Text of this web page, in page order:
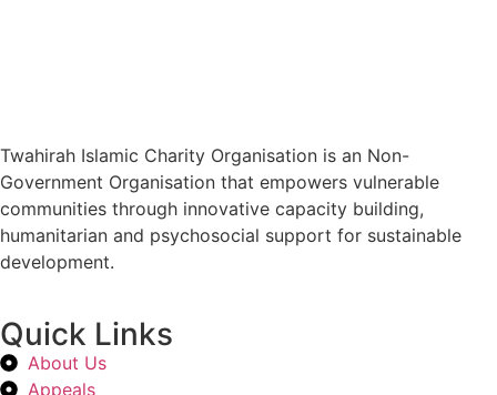
Twahirah Islamic Charity Organisation is an Non-
Government Organisation that empowers vulnerable
communities through innovative capacity building,
humanitarian and psychosocial support for sustainable
development.
Quick Links
About Us
Appeals